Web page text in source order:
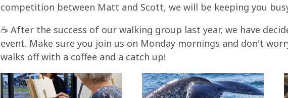
competition between Matt and Scott, we will be keeping you
☕ After the success of our walking group last year, we have
event. Make sure you join us on Monday mornings and don't
walks off with a coffee and a catch up!